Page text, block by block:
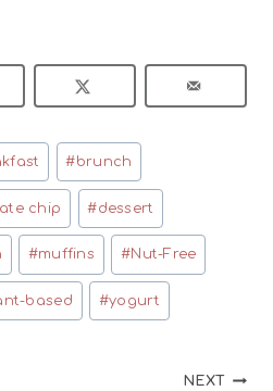
#brunch
chip #dessert
#muffins #Nut-Free
based #yogurt
NEXT